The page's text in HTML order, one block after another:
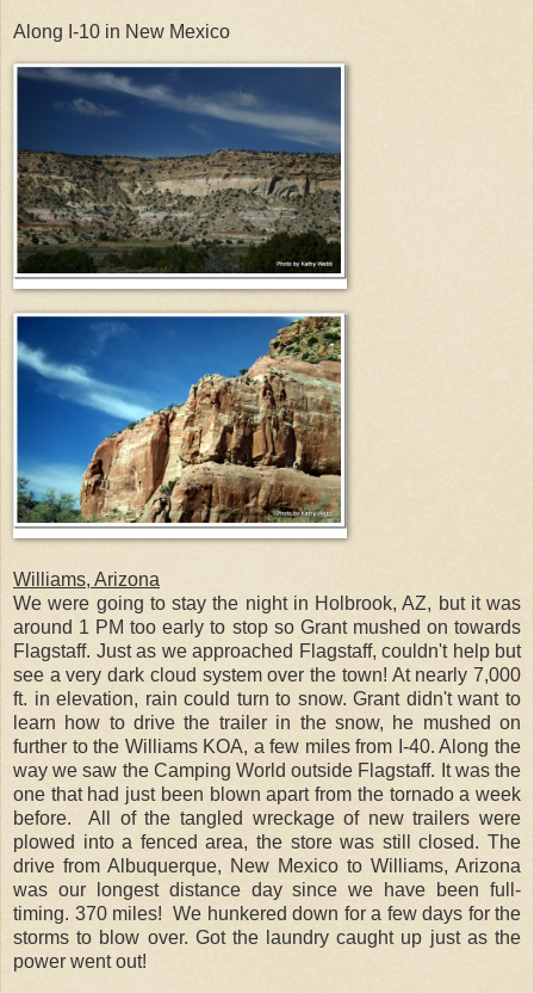
Along I-10 in New Mexico
Williams, Arizona
We were going to stay the night in Holbrook, AZ, but it was
around 1 PM too early to stop so Grant mushed on towards
Flagstaff. Just as we approached Flagstaff, couldn't help but
see a very dark cloud system over the town! At nearly 7,000
ft. in elevation, rain could turn to snow. Grant didn't want to
learn how to drive the trailer in the snow, he mushed on
further to the Williams KOA, a few miles from I-40. Along the
way we saw the Camping World outside Flagstaff. It was the
one that had just been blown apart from the tornado a week
before. All of the tangled wreckage of new trailers were
plowed into a fenced area, the store was still closed. The
drive from Albuquerque, New Mexico to Williams, Arizona
was our longest distance day since we have been full-
timing. 370 miles! We hunkered down for a few days for the
storms to blow over. Got the laundry caught up just as the
power went out!